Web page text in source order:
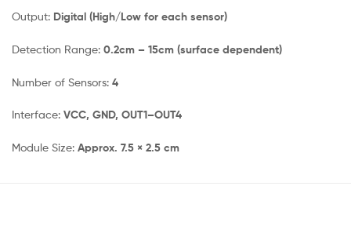
Output: Digital (High/Low for each sensor)
Detection Range: 0.2cm – 15cm (surface dependent)
Number of Sensors: 4
Interface: VCC, GND, OUT1–OUT4
Module Size: Approx. 7.5 × 2.5 cm